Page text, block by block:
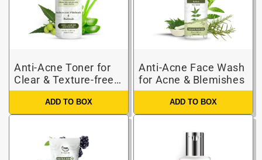
Anti-Acne Toner for
Clear & Texture-free
Skin
ADD TO BOX
Anti-Acne Face Wash
for Acne & Blemishes
ADD TO BOX